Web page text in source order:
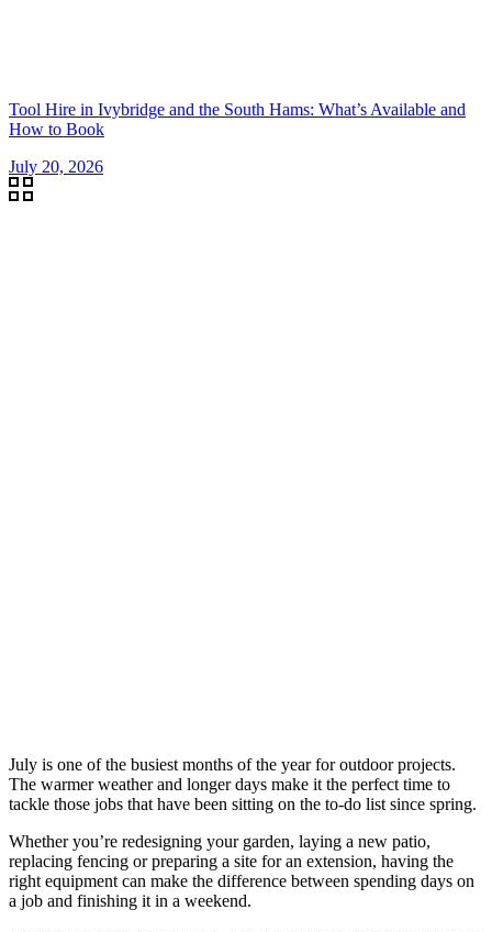
Tool Hire in Ivybridge and the South Hams: What’s Available and
How to Book
July 20, 2026
July is one of the busiest months of the year for outdoor projects.
The warmer weather and longer days make it the perfect time to
tackle those jobs that have been sitting on the to-do list since spring.
Whether you’re redesigning your garden, laying a new patio,
replacing fencing or preparing a site for an extension, having the
right equipment can make the difference between spending days on
a job and finishing it in a weekend.